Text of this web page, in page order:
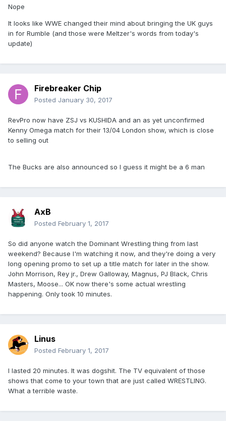
Nope
It looks like WWE changed their mind about bringing the UK guys
in for Rumble (and those were Meltzer's words from today's
update)
Firebreaker Chip
Posted January 30, 2017
RevPro now have ZSJ vs KUSHIDA and an as yet unconfirmed
Kenny Omega match for their 13/04 London show, which is close
to selling out
The Bucks are also announced so I guess it might be a 6 man
AxB
Posted February 1, 2017
So did anyone watch the Dominant Wrestling thing from last
weekend? Because I'm watching it now, and they're doing a very
long opening promo to set up a title match for later in the show.
John Morrison, Rey jr., Drew Galloway, Magnus, PJ Black, Chris
Masters, Moose... OK now there's some actual wrestling
happening. Only took 10 minutes.
Linus
Posted February 1, 2017
I lasted 20 minutes. It was dogshit. The TV equivalent of those
shows that come to your town that are just called WRESTLING.
What a terrible waste.